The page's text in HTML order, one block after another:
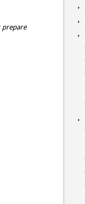
prepare